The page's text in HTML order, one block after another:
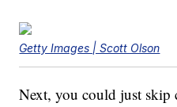
Getty Images | Scott Olson
Next, you could just skip